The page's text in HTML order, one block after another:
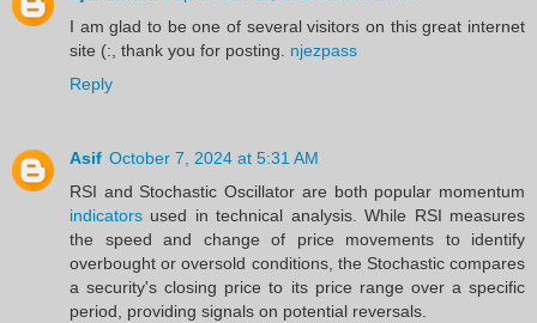
I am glad to be one of several visitors on this great internet
site (:, thank you for posting. njezpass
Reply
Asif October 7, 2024 at 5:31 AM
RSI and Stochastic Oscillator are both popular momentum
indicators used in technical analysis. While RSI measures
the speed and change of price movements to identify
overbought or oversold conditions, the Stochastic compares
a security's closing price to its price range over a specific
period, providing signals on potential reversals.